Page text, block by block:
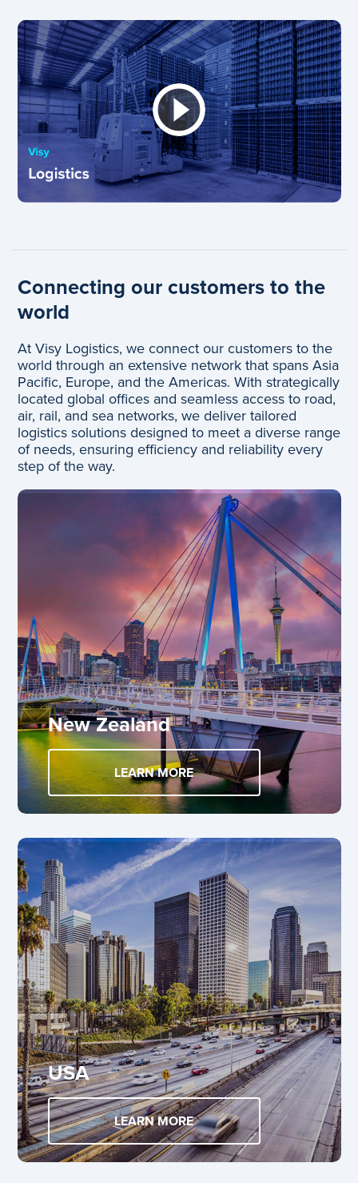
Connecting our customers to the
world
At Visy Logistics, we connect our customers to the
world through an extensive network that spans Asia
Pacific, Europe, and the Americas. With strategically
located global offices and seamless access to road,
air, rail, and sea networks, we deliver tailored
logistics solutions designed to meet a diverse range
of needs, ensuring efficiency and reliability every
step of the way.
New Zealand
LEARN MOREABOUT NEW ZEALAND
USA
LEARN MOREABOUT USA